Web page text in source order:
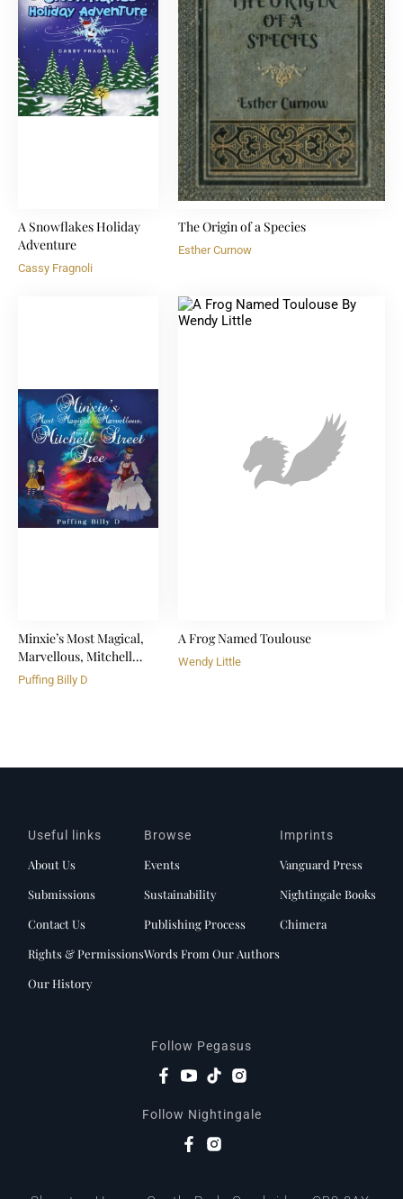
A Snowflakes Holiday
Adventure
Cassy Fragnoli
The Origin of a Species
Esther Curnow
Minxie’s Most Magical,
Marvellous, Mitchell
Street Tree
Puffing Billy D
A Frog Named Toulouse
Wendy Little
Useful links
About Us
Submissions
Contact Us
Rights & Permissions
Our History
Browse
Events
Sustainability
Publishing Process
Words From Our Authors
Imprints
Vanguard Press
Nightingale Books
Chimera
Follow Pegasus
Follow Nightingale